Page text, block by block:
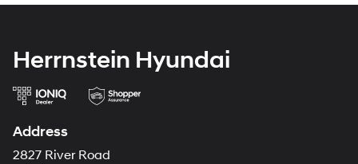
Herrnstein Hyundai
Address
2827 River Road